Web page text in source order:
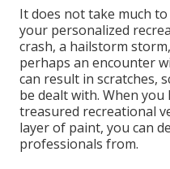
It does not take much
your personalized
crash, a hailstorm
perhaps an encounter
can result in scratches,
be dealt with. When
treasured recreational
layer of paint, you can
professionals from.